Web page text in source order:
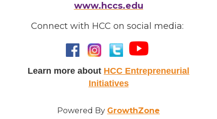
www.hccs.edu
Connect with HCC on social media:
Learn more about HCC Entrepreneurial
Initiatives
Powered By GrowthZone